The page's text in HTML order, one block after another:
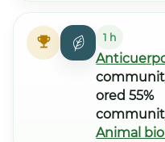
1 h
ored 55%
Animal